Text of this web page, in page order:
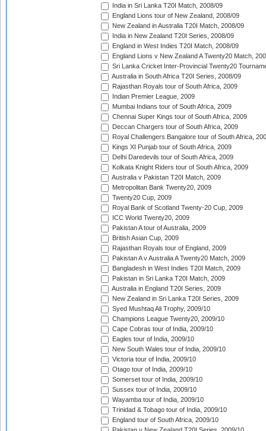
India in Sri Lanka T20I Match, 2008/09
England Lions tour of New Zealand, 2008/09
New Zealand in Australia T20I Match, 2008/09
India in New Zealand T20I Series, 2008/09
England in West Indies T20I Match, 2008/09
England Lions v New Zealand A Twenty20 Match,
Sri Lanka Cricket Inter-Provincial Twenty20
Australia in South Africa T20I Series, 2008/09
Rajasthan Royals tour of South Africa, 2009
Indian Premier League, 2009
Mumbai Indians tour of South Africa, 2009
Chennai Super Kings tour of South Africa, 2009
Deccan Chargers tour of South Africa, 2009
Royal Challengers Bangalore tour of South Africa,
Kings XI Punjab tour of South Africa, 2009
Delhi Daredevils tour of South Africa, 2009
Kolkata Knight Riders tour of South Africa, 2009
Australia v Pakistan T20I Match, 2009
Metropolitan Bank Twenty20, 2009
Twenty20 Cup, 2009
Royal Bank of Scotland Twenty-20 Cup, 2009
ICC World Twenty20, 2009
Pakistan A tour of Australia, 2009
British Asian Cup, 2009
Rajasthan Royals tour of England, 2009
Pakistan A v Australia A Twenty20 Match, 2009
Bangladesh in West Indies T20I Match, 2009
Pakistan in Sri Lanka T20I Match, 2009
Australia in England T20I Series, 2009
New Zealand in Sri Lanka T20I Series, 2009
Syed Mushtaq Ali Trophy, 2009/10
Champions League Twenty20, 2009/10
Cape Cobras tour of India, 2009/10
Eagles tour of India, 2009/10
New South Wales tour of India, 2009/10
Victoria tour of India, 2009/10
Otago tour of India, 2009/10
Somerset tour of India, 2009/10
Sussex tour of India, 2009/10
Wayamba tour of India, 2009/10
Trinidad & Tobago tour of India, 2009/10
England tour of South Africa, 2009/10